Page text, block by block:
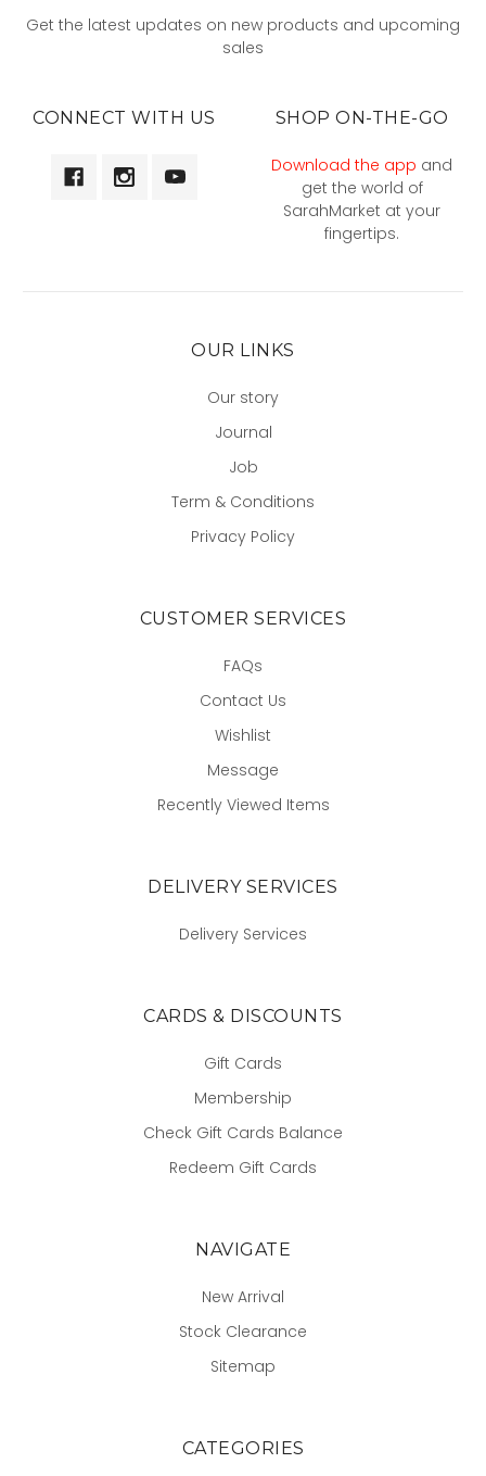
Get the latest updates on new products and upcoming
sales
CONNECT WITH US SHOP ON-THE-GO
Download the app and
get the world of
SarahMarket at your
fingertips.
OUR LINKS
Our story
Journal
Job
Term & Conditions
Privacy Policy
CUSTOMER SERVICES
FAQs
Contact Us
Wishlist
Message
Recently Viewed Items
DELIVERY SERVICES
Delivery Services
CARDS & DISCOUNTS
Gift Cards
Membership
Check Gift Cards Balance
Redeem Gift Cards
NAVIGATE
New Arrival
Stock Clearance
Sitemap
CATEGORIES